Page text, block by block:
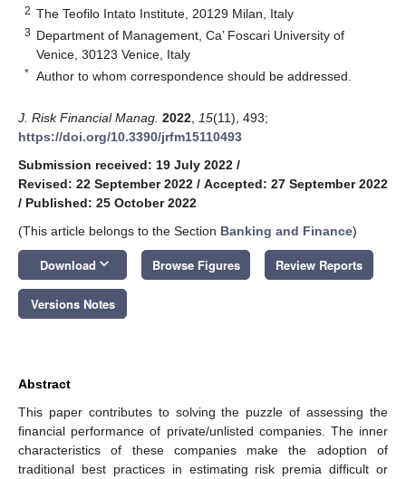
2 The Teofilo Intato Institute, 20129 Milan, Italy
3 Department of Management, Ca’ Foscari University of
Venice, 30123 Venice, Italy
* Author to whom correspondence should be addressed.
J. Risk Financial Manag. 2022 15(11), 493;
https://doi.org/10.3390/jrfm15110493
Submission received: 19 July 2022 /
Revised: 22 September 2022 / Accepted: 27 September 2022
/ Published: 25 October 2022
(This article belongs to the Section Banking and Finance)
Download keyboard_arrow_down Browse Figures Review Reports
Versions Notes
Abstract
This paper contributes to solving the puzzle of assessing the
financial performance of private/unlisted companies. The inner
characteristics of these companies make the adoption of
traditional best practices in estimating risk premia difficult or